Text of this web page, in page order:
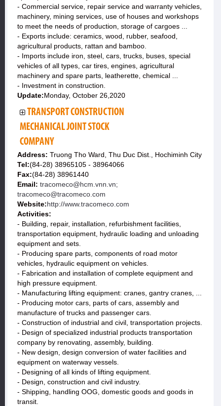
- Commercial service, repair service and warranty vehicles,
machinery, mining services, use of houses and workshops
to meet the needs of production, storage of cargoes ...
- Exports include: ceramics, wood, rubber, seafood,
agricultural products, rattan and bamboo.
- Imports include iron, steel, cars, trucks, buses, special
vehicles of all types, car tires, engines, agricultural
machinery and spare parts, leatherette, chemical ...
- Investment in construction.
Update:Monday, October 26,2020
TRANSPORT CONSTRUCTION
MECHANICAL JOINT STOCK
COMPANY
Address: Truong Tho Ward, Thu Duc Dist., Hochiminh City
Tel:(84-28) 38965105 - 38964066
Fax:(84-28) 38961440
Email: tracomeco@hcm.vnn.vn;
tracomeco@tracomeco.com
Website:http://www.tracomeco.com
Activities:
- Building, repair, installation, refurbishment facilities,
transportation equipment, hydraulic loading and unloading
equipment and sets.
- Producing spare parts, components of road motor
vehicles, hydraulic equipment on vehicles.
- Fabrication and installation of complete equipment and
high pressure equipment.
- Manufacturing lifting equipment: cranes, gantry cranes, ...
- Producing motor cars, parts of cars, assembly and
manufacture of trucks and passenger cars.
- Construction of industrial and civil, transportation projects.
- Design of specialized industrial products transportation
company by renovating, assembly, building.
- New design, design conversion of water facilities and
equipment on waterway vessels.
- Designing of all kinds of lifting equipment.
- Design, construction and civil industry.
- Shipping, handling OOG, domestic goods and goods in
transit.